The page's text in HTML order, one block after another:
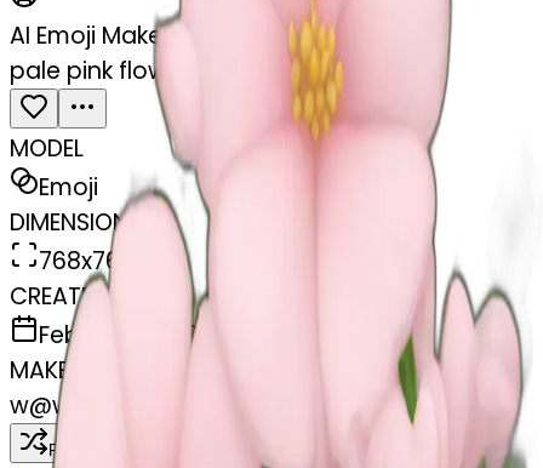
AI Emoji Maker
pale pink flower bouquet
MODEL
Emoji
DIMENSIONS
768x768
CREATED
February 28, 2025
MAKER
w@wangjy
Remix